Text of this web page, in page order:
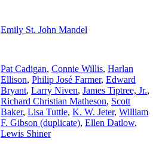
Emily St. John Mandel
Pat Cadigan, Connie Willis, Harlan
Ellison, Philip José Farmer, Edward
Bryant, Larry Niven, James Tiptree, Jr.,
Richard Christian Matheson, Scott
Baker, Lisa Tuttle, K. W. Jeter, William
F. Gibson (duplicate), Ellen Datlow,
Lewis Shiner